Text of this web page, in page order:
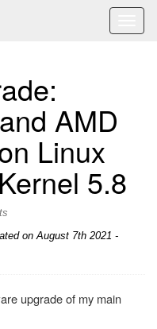
AMD
Linux
5.8
on August 7th 2021 -
upgrade of my main